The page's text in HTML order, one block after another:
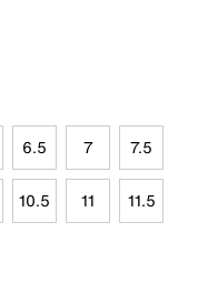
6.5 7 7.5
10.5 11 11.5